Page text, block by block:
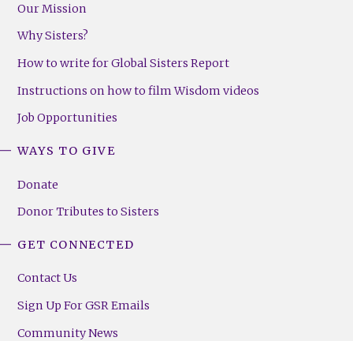
Our Mission
Why Sisters?
How to write for Global Sisters Report
Instructions on how to film Wisdom videos
Job Opportunities
WAYS TO GIVE
Donate
Donor Tributes to Sisters
GET CONNECTED
Contact Us
Sign Up For GSR Emails
Community News